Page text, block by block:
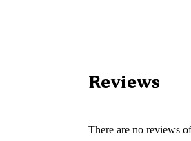
Reviews
There are no reviews